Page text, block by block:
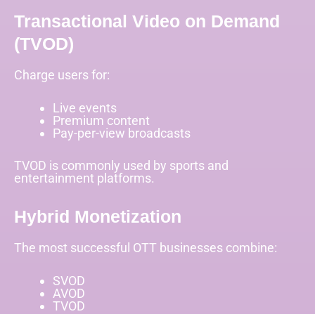
Transactional Video on Demand
(TVOD)
Charge users for:
Live events
Premium content
Pay-per-view broadcasts
TVOD is commonly used by sports and
entertainment platforms.
Hybrid Monetization
The most successful OTT businesses combine:
SVOD
AVOD
TVOD